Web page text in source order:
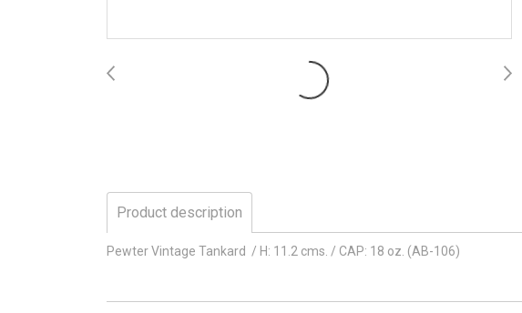
Product description
Pewter Vintage Tankard / H: 11.2 cms. / CAP: 18 oz. (AB-106)